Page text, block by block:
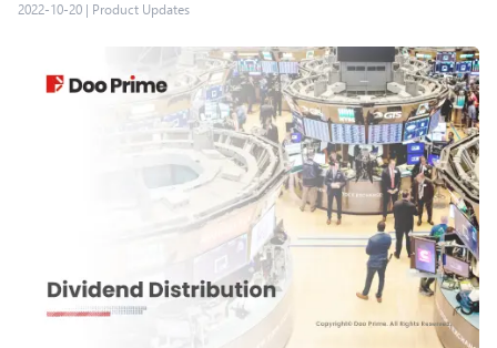
2022-10-20 | Product Updates